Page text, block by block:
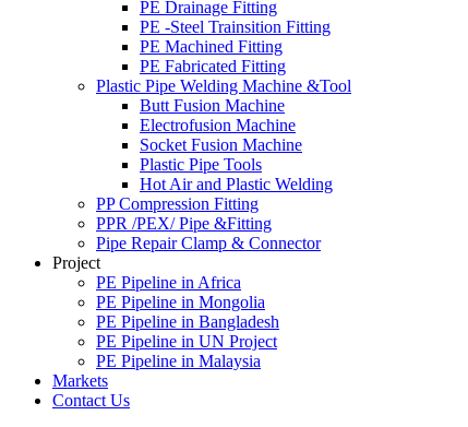
PE Drainage Fitting
PE -Steel Trainsition Fitting
PE Machined Fitting
PE Fabricated Fitting
Plastic Pipe Welding Machine &Tool
Butt Fusion Machine
Electrofusion Machine
Socket Fusion Machine
Plastic Pipe Tools
Hot Air and Plastic Welding
PP Compression Fitting
PPR /PEX/ Pipe &Fitting
Pipe Repair Clamp & Connector
Project
PE Pipeline in Africa
PE Pipeline in Mongolia
PE Pipeline in Bangladesh
PE Pipeline in UN Project
PE Pipeline in Malaysia
Markets
Contact Us